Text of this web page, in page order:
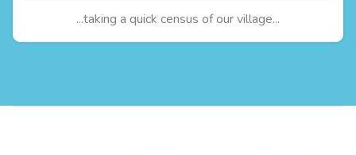
...taking a quick census of our village...